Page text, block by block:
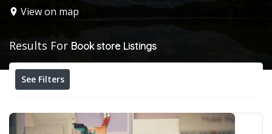
View on map
Results For Book store Listings
See Filters